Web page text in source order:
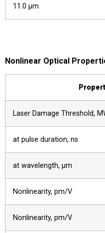
11.0 µm
Nonlinear Optical
Laser Damage Threshold,
at pulse duration, ns
at wavelength, µm
Nonlinearity, pm/V
Nonlinearity, pm/V